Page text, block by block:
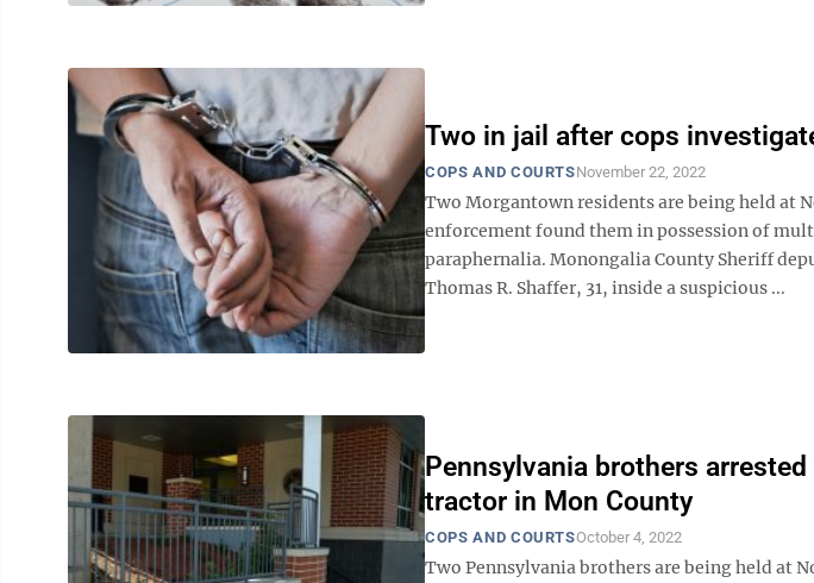
Two in jail after cops
COPS AND COURTSNovember 22, 2022
Two Morgantown residents are being held at
enforcement found them in possession of
paraphernalia. Monongalia County Sheriff
Thomas R. Shaffer, 31, inside a suspicious ...
Pennsylvania brothers
tractor in Mon County
COPS AND COURTSOctober 4, 2022
Two Pennsylvania brothers are being held at